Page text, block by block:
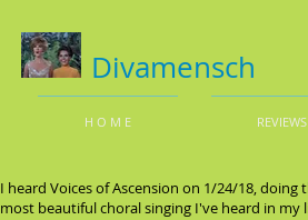
Divamensch
H O M E REVIEWS
I heard Voices of Ascension on 1/24/18,
most beautiful choral singing I've heard in